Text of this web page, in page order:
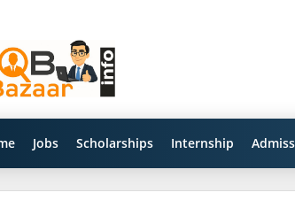
Jobs Scholarships Internship